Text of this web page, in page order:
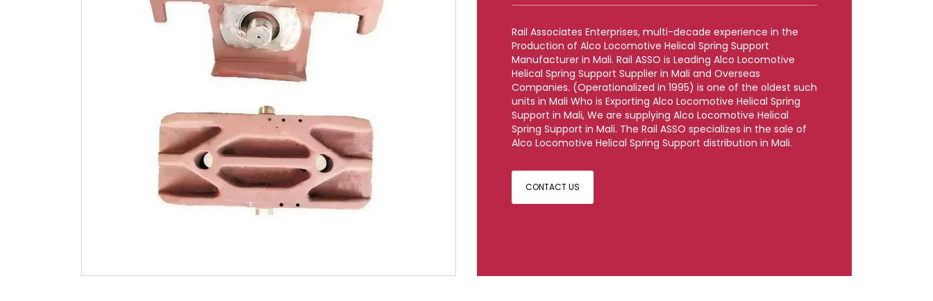
Rail Associates Enterprises, multi-decade experience in the
Production of Alco Locomotive Helical Spring Support
Manufacturer in Mali. Rail ASSO is Leading Alco Locomotive
Helical Spring Support Supplier in Mali and Overseas
Companies. (Operationalized in 1995) is one of the oldest such
units in Mali Who is Exporting Alco Locomotive Helical Spring
Support in Mali, We are supplying Alco Locomotive Helical
Spring Support in Mali. The Rail ASSO specializes in the sale of
Alco Locomotive Helical Spring Support distribution in Mali.
CONTACT US